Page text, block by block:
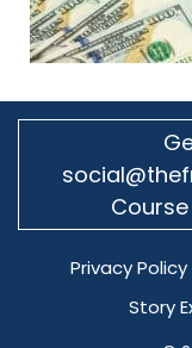
Course
Privacy Policy
Story